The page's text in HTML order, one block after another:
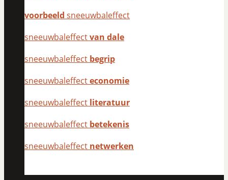
voorbeeld sneeuwbaleffect
sneeuwbaleffectvan dale
sneeuwbaleffect begrip
sneeuwbaleffecteconomie
sneeuwbaleffect literatuur
sneeuwbaleffect betekenis
sneeuwbaleffect netwerken